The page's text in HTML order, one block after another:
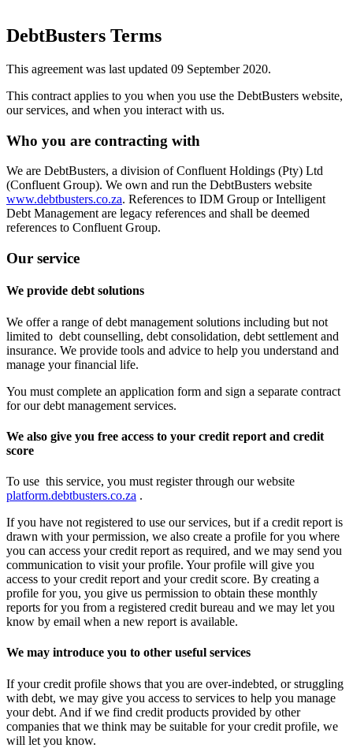
DebtBusters Terms
This agreement was last updated 09 September 2020.
This contract applies to you when you use the DebtBusters website,
our services, and when you interact with us.
Who you are contracting with
We are DebtBusters, a division of Confluent Holdings (Pty) Ltd
(Confluent Group). We own and run the DebtBusters website
www.debtbusters.co.za. References to IDM Group or Intelligent
Debt Management are legacy references and shall be deemed
references to Confluent Group.
Our service
We provide debt solutions
We offer a range of debt management solutions including but not
limited to debt counselling, debt consolidation, debt settlement and
insurance. We provide tools and advice to help you understand and
manage your financial life.
You must complete an application form and sign a separate contract
for our debt management services.
We also give you free access to your credit report and credit
score
To use this service, you must register through our website
platform.debtbusters.co.za .
If you have not registered to use our services, but if a credit report is
drawn with your permission, we also create a profile for you where
you can access your credit report as required, and we may send you
communication to visit your profile. Your profile will give you
access to your credit report and your credit score. By creating a
profile for you, you give us permission to obtain these monthly
reports for you from a registered credit bureau and we may let you
know by email when a new report is available.
We may introduce you to other useful services
If your credit profile shows that you are over-indebted, or struggling
with debt, we may give you access to services to help you manage
your debt. And if we find credit products provided by other
companies that we think may be suitable for your credit profile, we
will let you know.